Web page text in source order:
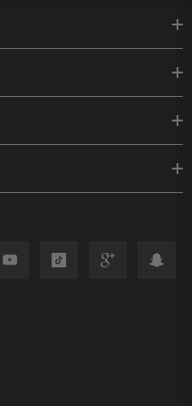
factory EQ curves Inputs: coax
("Switched Power Lead") with
or 10-gauge power and